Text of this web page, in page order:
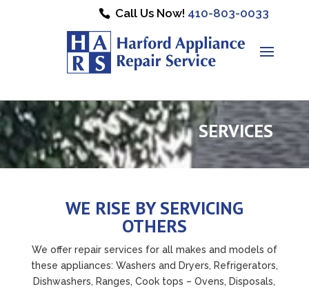
Call Us Now! 410-803-0033
SERVICES
WE RISE BY SERVICING
OTHERS
We offer repair services for all makes and models of
these appliances: Washers and Dryers, Refrigerators,
Dishwashers, Ranges, Cook tops – Ovens, Disposals,